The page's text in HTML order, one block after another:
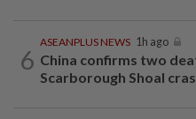
6
ASEANPLUS NEWS 1h ago
China confirms two
Scarborough Shoal